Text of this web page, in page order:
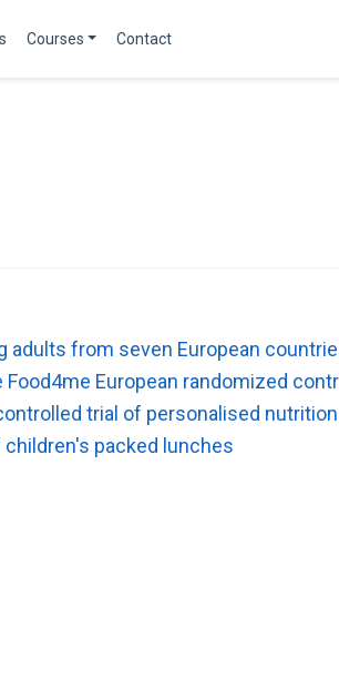
Courses Contact
from seven European
European randomized
trial of personalised
packed lunches